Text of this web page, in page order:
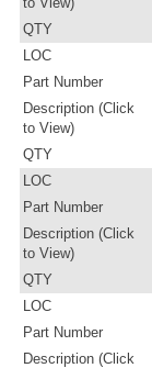
QTY
LOC
Part Number
Description (Click
to View)
QTY
LOC
Part Number
Description (Click
to View)
QTY
LOC
Part Number
Description (Click